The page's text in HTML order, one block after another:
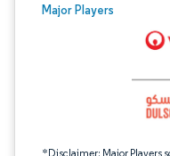
Major Players
*Disclaimer: Major Players
Image © Mordor